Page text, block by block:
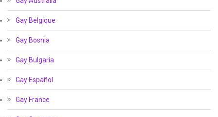
Gay Belgique
Gay Bosnia
Gay Bulgaria
Gay Español
Gay France